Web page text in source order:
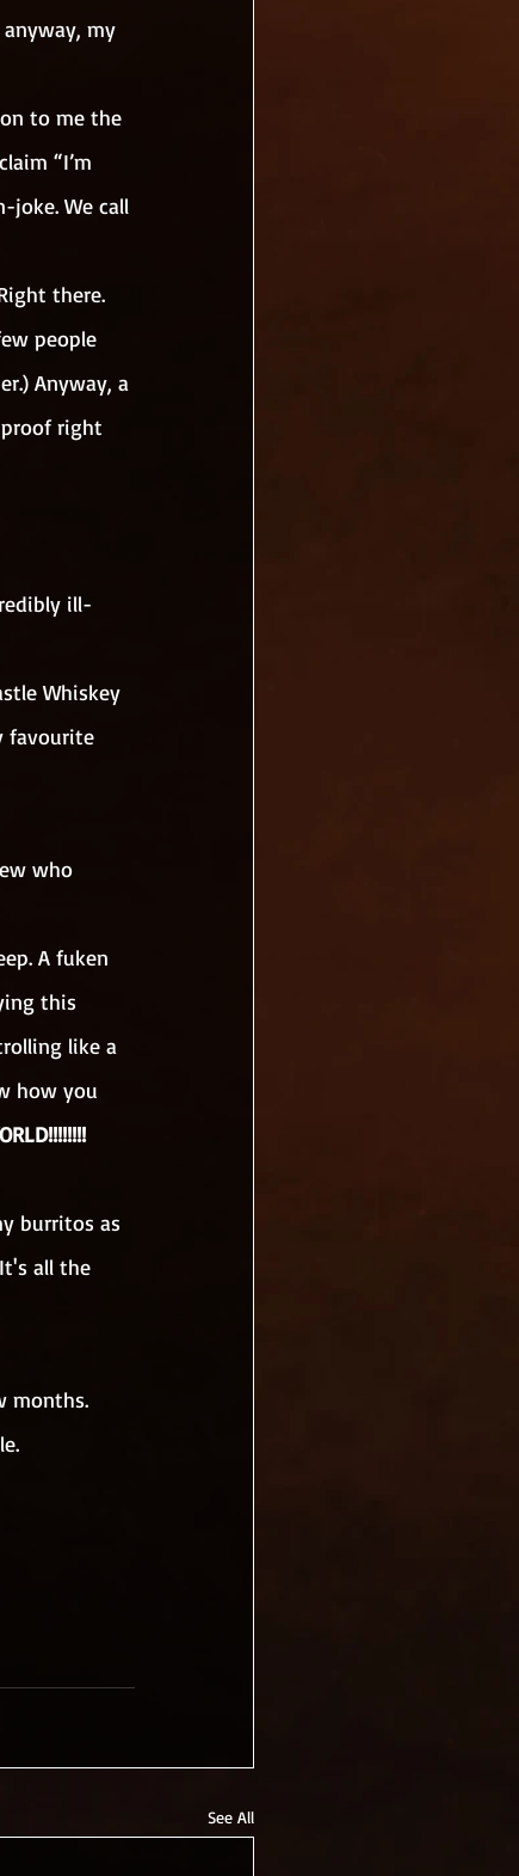
my
to me the
“I’m
joke. We call
there.
people
Anyway, a
right
ill-
Whiskey
favourite
who
A fuken
this
like a
how you
burritos as
all the
months.
See All